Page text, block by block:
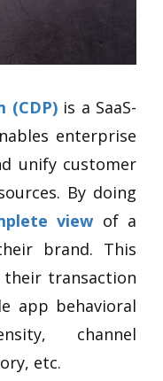
(CDP)is a SaaS-
enterprise
unify customer
By doing
view of a
brand. This
their transaction
app behavioral
channel
etc.